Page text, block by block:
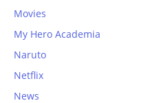
Movies
My Hero Academia
Naruto
Netflix
News